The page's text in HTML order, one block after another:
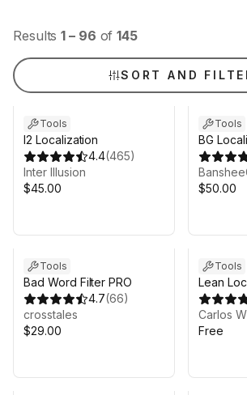
Results 1 – 96 of 145
SORT AND
Tools
I2 Localization
4.4(465)
Inter Illusion
$45.00
Tools
BG
$50.00
Tools
Bad Word Filter PRO
4.7(66)
crosstales
$29.00
Tools
Lean
Carlos
Free